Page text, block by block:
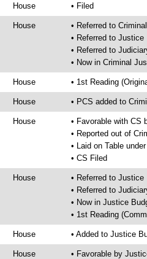
House • Filed
House
• Referred to
• Referred to
• Referred to
• Now in Criminal
House • 1st Reading
House • PCS added to
House
• Favorable with CS
• Reported out of
• Laid on Table
• CS Filed
House
• Referred to
• Referred to
• Now in Justice
• 1st Reading
House • Added to Justice
House • Favorable by